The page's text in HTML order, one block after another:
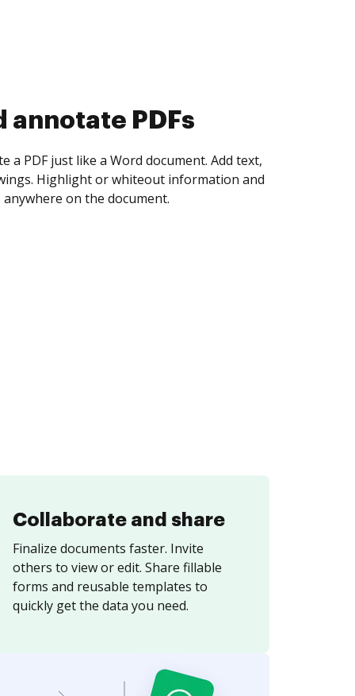
collect eSignatures
yourself and invite as many people as you
Set any order and get notified every
is completed.
Collaborate and share
Finalize documents faster. Invite
others to view or edit. Share fillable
forms and reusable templates to
quickly get the data you need.